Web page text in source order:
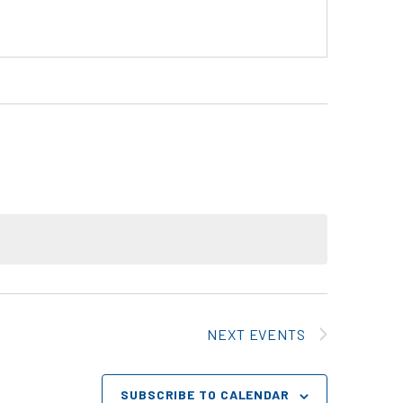
NEXT EVENTS
SUBSCRIBE TO CALENDAR